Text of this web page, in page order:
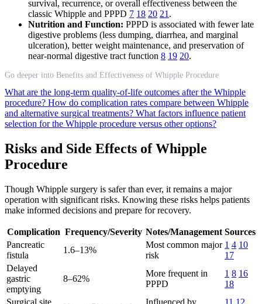
survival, recurrence, or overall effectiveness between the
classic Whipple and PPPD 7 18 20 21 .
Nutrition and Function: PPPD is associated with fewer late
digestive problems (less dumping, diarrhea, and marginal
ulceration), better weight maintenance, and preservation of
near-normal digestive tract function 8 19 20.
Go deeper into Benefits and Effectiveness of Whipple Procedure
What are the long-term quality-of-life outcomes after the Whipple
procedure? How do complication rates compare between Whipple
and alternative surgical treatments? What factors influence patient
selection for the Whipple procedure versus other options?
Risks and Side Effects of Whipple
Procedure
Though Whipple surgery is safer than ever, it remains a major
operation with significant risks. Knowing these risks helps patients
make informed decisions and prepare for recovery.
Complication Frequency/Severity Notes/Management Sources
Pancreatic
fistula
1.6–13%
Most common major
risk
1 4 10
17
Delayed
gastric
emptying
8–62%
More frequent in
PPPD
1 8 16
18
Surgical site
Influenced by
11 12